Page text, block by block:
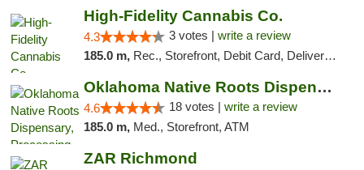
High-Fidelity Cannabis Co.
4.3 3 votes | write a review
185.0 m, Rec., Storefront, Debit Card, Delivery, Pickup
Oklahoma Native Roots Dispensary, Processi...
4.6 18 votes | write a review
185.0 m, Med., Storefront, ATM
ZAR Richmond